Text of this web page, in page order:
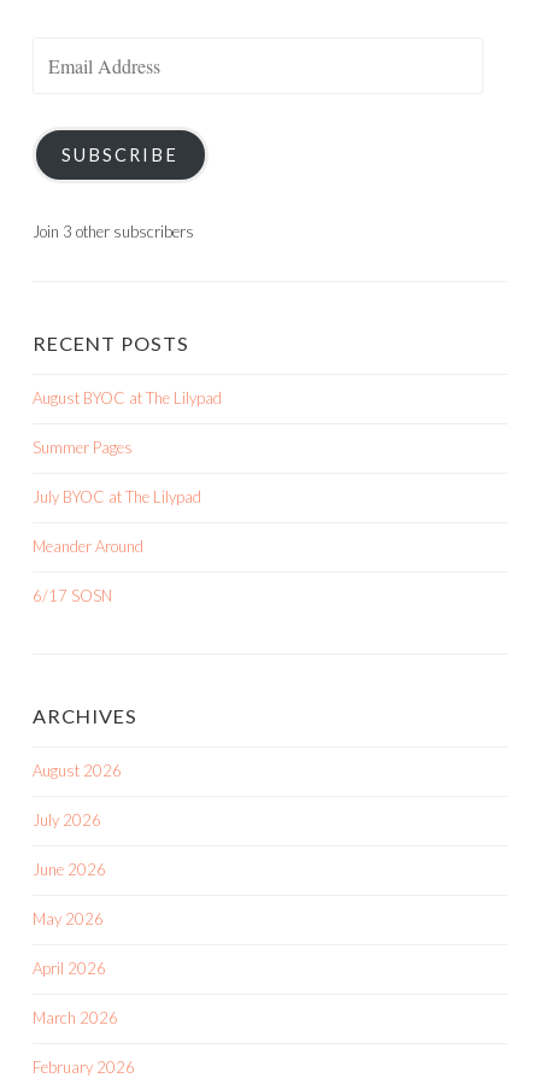
SUBSCRIBE
Join 3 other subscribers
RECENT POSTS
August BYOC at The Lilypad
Summer Pages
July BYOC at The Lilypad
Meander Around
6/17 SOSN
ARCHIVES
August 2026
July 2026
June 2026
May 2026
April 2026
March 2026
February 2026